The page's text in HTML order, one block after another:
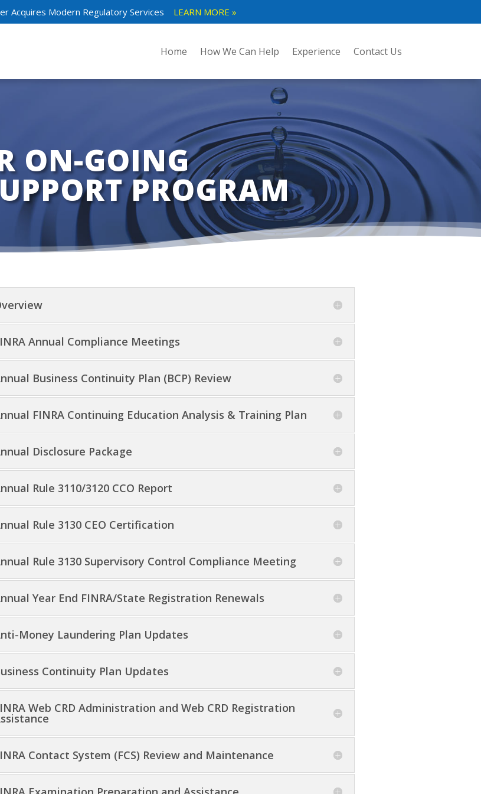
Acquires Modern Regulatory Services LEARN MORE »
Home How We Can Help Experience Contact Us
ON-GOING
PROGRAM
Annual Compliance Meetings
Business Continuity Plan (BCP) Review
FINRA Continuing Education Analysis & Training Plan
Disclosure Package
Rule 3110/3120 CCO Report
Rule 3130 CEO Certification
Rule 3130 Supervisory Control Compliance Meeting
Year End FINRA/State Registration Renewals
Money Laundering Plan Updates
Continuity Plan Updates
Web CRD Administration and Web CRD Registration
Contact System (FCS) Review and Maintenance